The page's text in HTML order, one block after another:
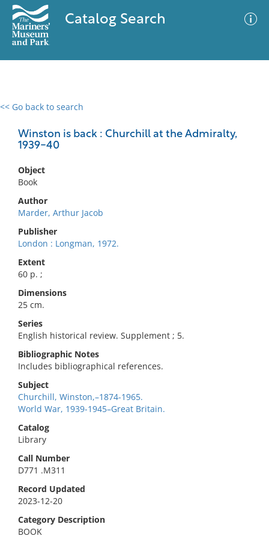
Catalog Search
<< Go back to search
Winston is back : Churchill at the Admiralty,
1939-40
Object
Book
Author
Marder, Arthur Jacob
Publisher
London : Longman, 1972.
Extent
60 p. ;
Dimensions
25 cm.
Series
English historical review. Supplement ; 5.
Bibliographic Notes
Includes bibliographical references.
Subject
Churchill, Winston,–1874-1965.
World War, 1939-1945–Great Britain.
Catalog
Library
Call Number
D771 .M311
Record Updated
2023-12-20
Category Description
BOOK
0 results